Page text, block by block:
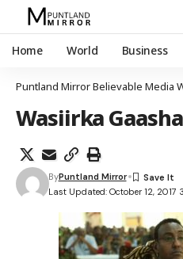
Home World Business
Puntland Mirror Believable Media
Wasiirka
Last Updated: October 12, 2017
ByPuntland Mirror